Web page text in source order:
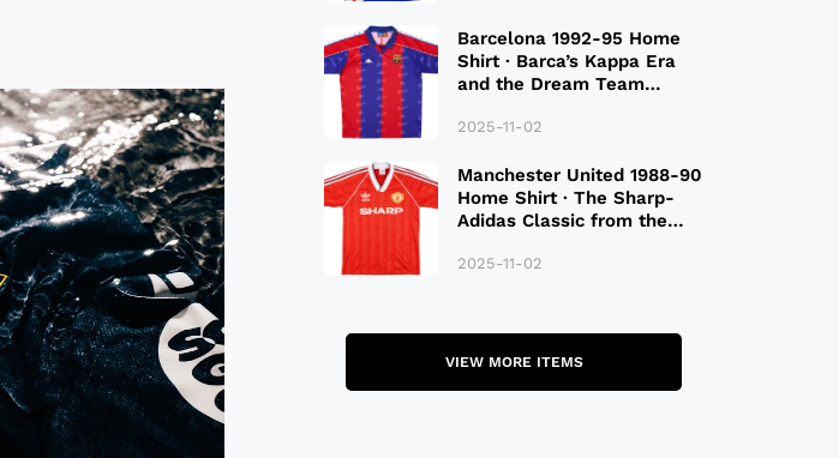
Barcelona 1992-95 Home
Shirt · Barca’s Kappa Era
and the Dream Team
2025-11-02
Manchester United 1988-90
Home Shirt · The Sharp-
Adidas Classic from the
2025-11-02
VIEW MORE ITEMS